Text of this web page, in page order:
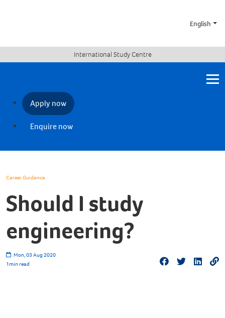
English
International Study Centre
Apply now
Enquire now
Career Guidance
Should I study
engineering?
Mon, 03 Aug 2020
1min read